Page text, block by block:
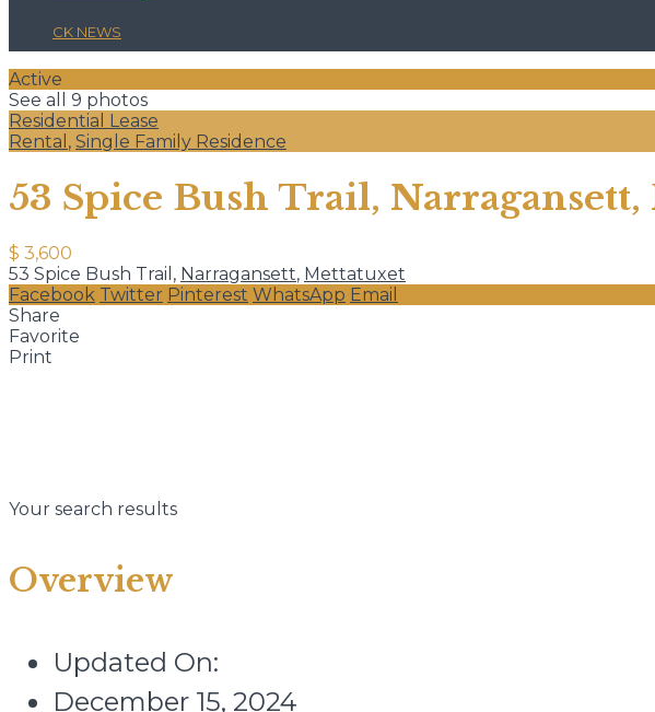
CK NEWS
Active
See all 9 photos
Residential Lease
Rental , Single Family Residence
53 Spice Bush Trail, Narragansett,
$ 3,600
53 Spice Bush Trail, Narragansett, Mettatuxet
Facebook Twitter Pinterest WhatsApp Email
Share
Favorite
Print
Your search results
Overview
Updated On:
December 15, 2024